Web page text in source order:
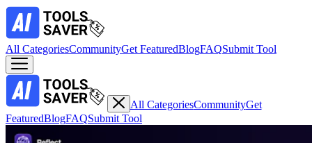
All CategoriesCommunityGet FeaturedBlogFAQSubmit Tool
All CategoriesCommunityGet
FeaturedBlogFAQSubmit Tool